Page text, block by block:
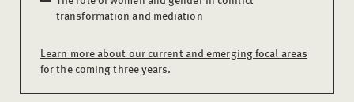
transformation and mediation
Learn more about our current and emerging focal areas
for the coming three years.